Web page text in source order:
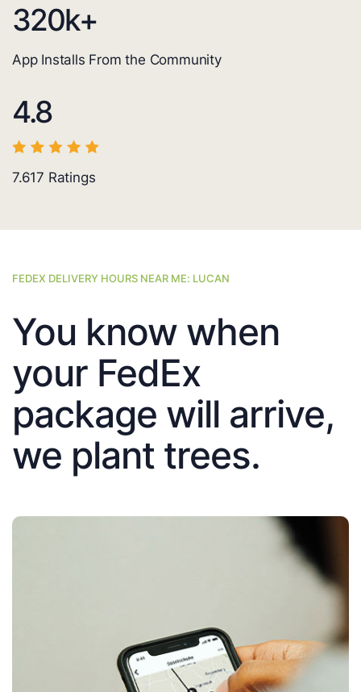
320k+
App Installs From the Community
4.8
7.617 Ratings
FEDEX DELIVERY HOURS NEAR ME: LUCAN
You know when
your FedEx
package will arrive,
we plant trees.